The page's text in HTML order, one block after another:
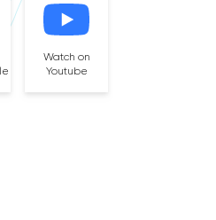
Watch on
Youtube